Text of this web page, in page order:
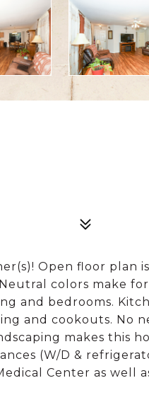
Open floor plan
colors make for
and bedrooms.
and cookouts. No
makes this
(W/D &
Center as well